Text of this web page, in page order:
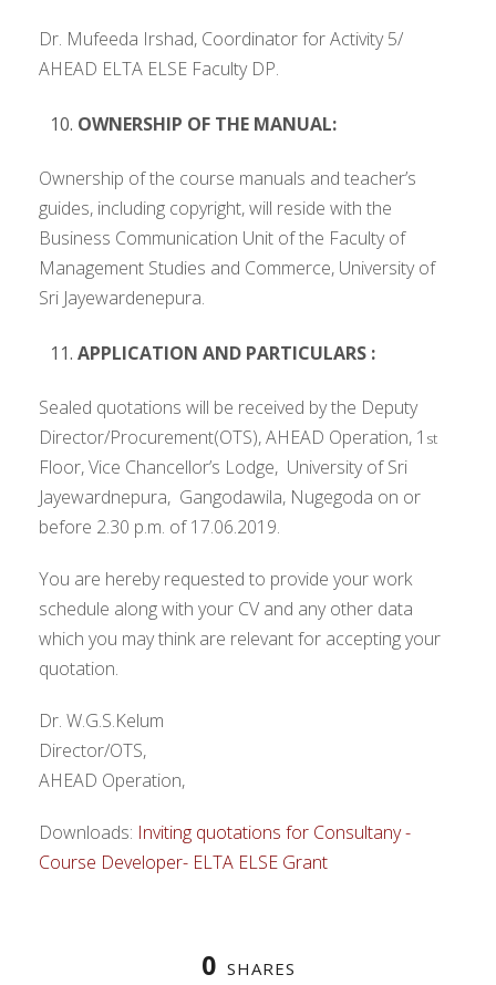
Dr. Mufeeda Irshad, Coordinator for Activity 5/
AHEAD ELTA ELSE Faculty DP.
OWNERSHIP OF THE MANUAL:
Ownership of the course manuals and teacher’s
guides, including copyright, will reside with the
Business Communication Unit of the Faculty of
Management Studies and Commerce, University of
Sri Jayewardenepura.
APPLICATION AND PARTICULARS :
Sealed quotations will be received by the Deputy
Director/Procurement(OTS), AHEAD Operation, 1 st
Floor, Vice Chancellor’s Lodge, University of Sri
Jayewardnepura, Gangodawila, Nugegoda on or
before 2.30 p.m. of 17.06.2019.
You are hereby requested to provide your work
schedule along with your CV and any other data
which you may think are relevant for accepting your
quotation.
Dr. W.G.S.Kelum
Director/OTS,
AHEAD Operation,
Downloads: Inviting quotations for Consultany -
Course Developer- ELTA ELSE Grant
0 SHARES